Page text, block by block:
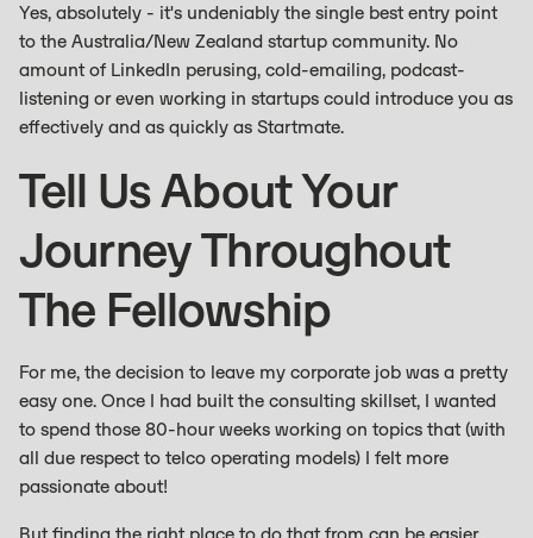
Yes, absolutely - it's undeniably the single best entry point
to the Australia/New Zealand startup community. No
amount of LinkedIn perusing, cold-emailing, podcast-
listening or even working in startups could introduce you as
effectively and as quickly as Startmate.
Tell Us About Your
Journey Throughout
The Fellowship
For me, the decision to leave my corporate job was a pretty
easy one. Once I had built the consulting skillset, I wanted
to spend those 80-hour weeks working on topics that (with
all due respect to telco operating models) I felt more
passionate about!